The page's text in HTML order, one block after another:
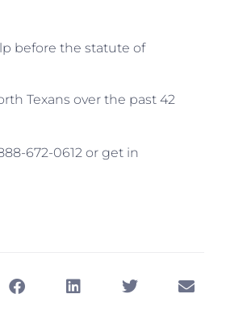
before the statute of
Texans over the past 42
672-0612 or get in